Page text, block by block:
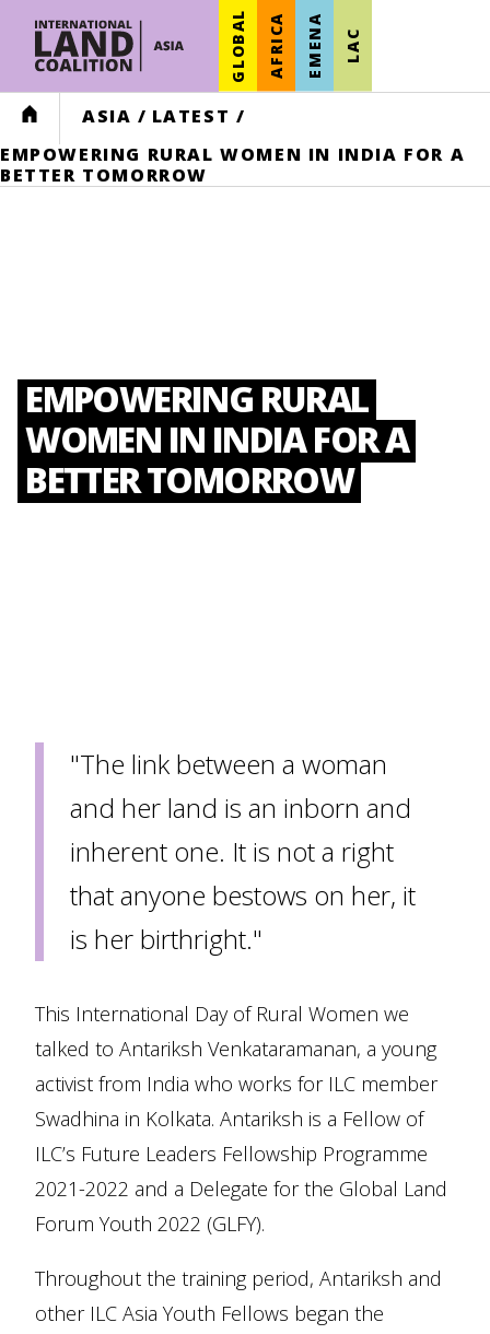
GLOBAL AFRICA EMENA LAC
HOME ASIA / LATEST /
EMPOWERING RURAL WOMEN IN INDIA FOR A
BETTER TOMORROW
EMPOWERING RURAL
WOMEN IN INDIA FOR A
BETTER TOMORROW
"The link between a woman
and her land is an inborn and
inherent one. It is not a right
that anyone bestows on her, it
is her birthright."
This International Day of Rural Women we
talked to Antariksh Venkataramanan, a young
activist from India who works for ILC member
Swadhina in Kolkata. Antariksh is a Fellow of
ILC’s Future Leaders Fellowship Programme
2021-2022 and a Delegate for the Global Land
Forum Youth 2022 (GLFY).
Throughout the training period, Antariksh and
other ILC Asia Youth Fellows began the